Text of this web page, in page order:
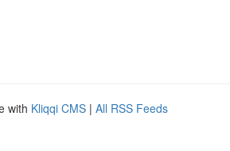
with Kliqqi CMS | All RSS Feeds